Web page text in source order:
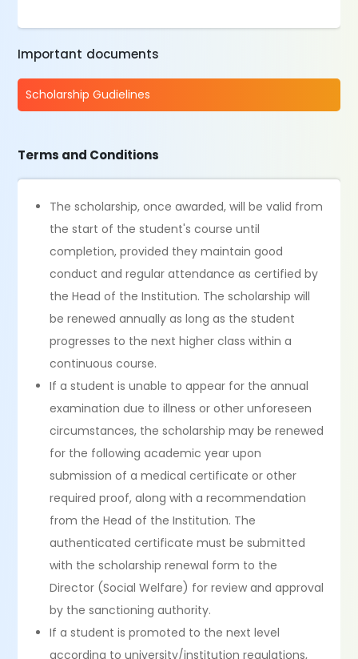
Important documents
Scholarship Gudielines
Terms and Conditions
The scholarship, once awarded, will be valid from
the start of the student's course until
completion, provided they maintain good
conduct and regular attendance as certified by
the Head of the Institution. The scholarship will
be renewed annually as long as the student
progresses to the next higher class within a
continuous course.
If a student is unable to appear for the annual
examination due to illness or other unforeseen
circumstances, the scholarship may be renewed
for the following academic year upon
submission of a medical certificate or other
required proof, along with a recommendation
from the Head of the Institution. The
authenticated certificate must be submitted
with the scholarship renewal form to the
Director (Social Welfare) for review and approval
by the sanctioning authority.
If a student is promoted to the next level
according to university/institution regulations,